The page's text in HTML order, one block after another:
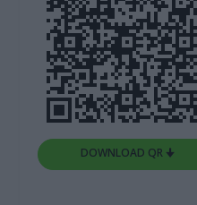
DOWNLOAD QR 🠋